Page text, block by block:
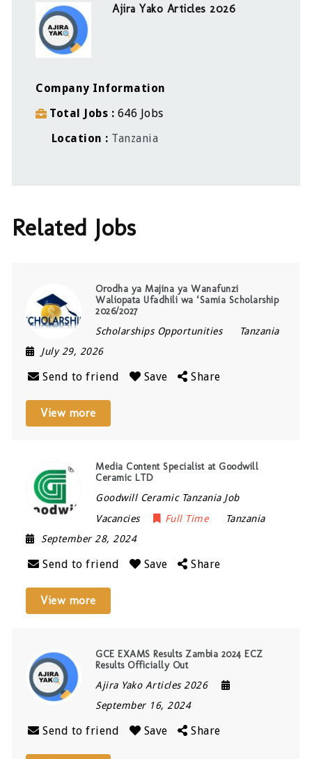
Ajira Yako Articles 2026
Company Information
Total Jobs
646 Jobs
Location
Tanzania
Related Jobs
Orodha ya Majina ya Wanafunzi
Waliopata Ufadhili wa ‘Samia Scholarship
2026/2027
Scholarships Opportunities
Tanzania
July 29, 2026
Send to friend Save Share
View more
Media Content Specialist at Goodwill
Ceramic LTD
Goodwill Ceramic Tanzania Job
Vacancies
Full Time
Tanzania
September 28, 2024
Send to friend Save Share
View more
GCE EXAMS Results Zambia 2024 ECZ
Results Officially Out
Ajira Yako Articles 2026
September 16, 2024
Send to friend Save Share